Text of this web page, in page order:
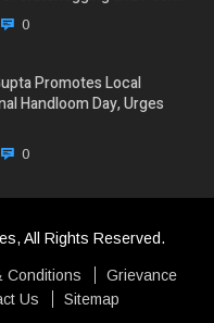
0
Promotes Local
Handloom Day, Urges
0
All Rights Reserved.
Conditions
Grievance
Us Sitemap